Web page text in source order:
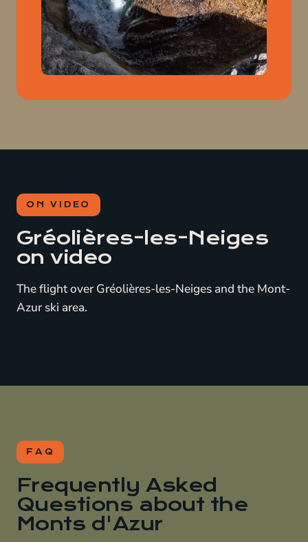
ON VIDEO
Gréolières-les-Neiges
on video
The flight over Gréolières-les-Neiges and the Mont-
Azur ski area.
FAQ
Frequently Asked
Questions about the
Monts d'Azur